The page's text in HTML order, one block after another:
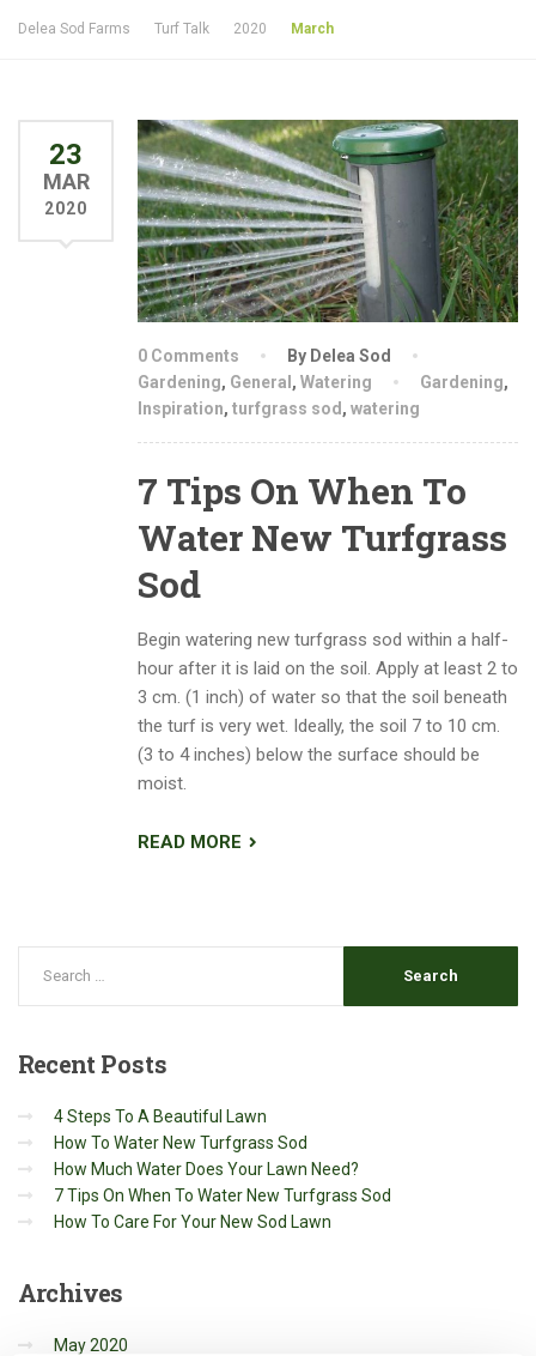
Delea Sod Farms Turf Talk 2020 March
23
MAR
2020
0 Comments
By Delea Sod
Gardening, General, Watering Gardening,
Inspiration, turfgrass sod, watering
7 Tips On When To
Water New Turfgrass
Sod
Begin watering new turfgrass sod within a half-
hour after it is laid on the soil. Apply at least 2 to
3 cm. (1 inch) of water so that the soil beneath
the turf is very wet. Ideally, the soil 7 to 10 cm.
(3 to 4 inches) below the surface should be
moist.
READ MORE
Recent Posts
4 Steps To A Beautiful Lawn
How To Water New Turfgrass Sod
How Much Water Does Your Lawn Need?
7 Tips On When To Water New Turfgrass Sod
How To Care For Your New Sod Lawn
Archives
May 2020